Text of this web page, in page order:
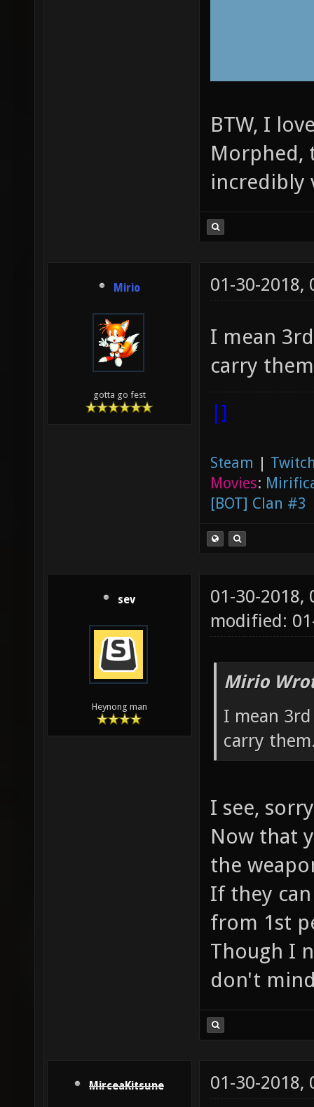
BTW, I
Morphed,
incredibly
Mirio
gotta go fest
01-30-2018,
I mean
carry
|]
Steam |
Movies:
[BOT] Clan #3
sev
Heynong man
01-30-2018,
modified:
Mirio
I mean
carry
I see,
Now that
the
If they
from 1st
Though I
don't
MirceaKitsune 01-30-2018,